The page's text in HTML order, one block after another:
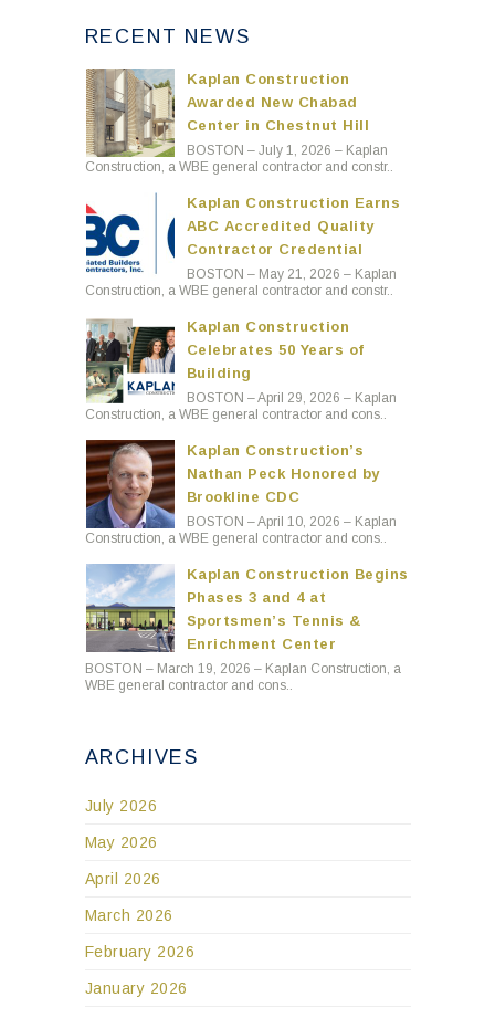
RECENT NEWS
Kaplan Construction
Awarded New Chabad
Center in Chestnut Hill
BOSTON – July 1, 2026 – Kaplan
Construction, a WBE general contractor and constr..
Kaplan Construction Earns
ABC Accredited Quality
Contractor Credential
BOSTON – May 21, 2026 – Kaplan
Construction, a WBE general contractor and constr..
Kaplan Construction
Celebrates 50 Years of
Building
BOSTON – April 29, 2026 – Kaplan
Construction, a WBE general contractor and cons..
Kaplan Construction’s
Nathan Peck Honored by
Brookline CDC
BOSTON – April 10, 2026 – Kaplan
Construction, a WBE general contractor and cons..
Kaplan Construction Begins
Phases 3 and 4 at
Sportsmen’s Tennis &
Enrichment Center
BOSTON – March 19, 2026 – Kaplan Construction, a
WBE general contractor and cons..
ARCHIVES
July 2026
May 2026
April 2026
March 2026
February 2026
January 2026